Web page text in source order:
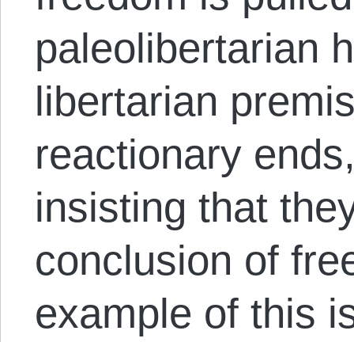
paleolibertarian
libertarian
reactionary
insisting that
conclusion of
example of this